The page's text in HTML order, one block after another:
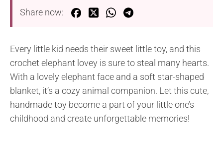
Share now:
Every little kid needs their sweet little toy, and this
crochet elephant lovey is sure to steal many hearts.
With a lovely elephant face and a soft star-shaped
blanket, it’s a cozy animal companion. Let this cute,
handmade toy become a part of your little one’s
childhood and create unforgettable memories!